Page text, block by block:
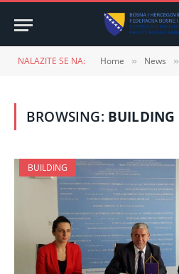
NALAZITE SE NA: Home » News »
BROWSING: BUILDING
BUILDING